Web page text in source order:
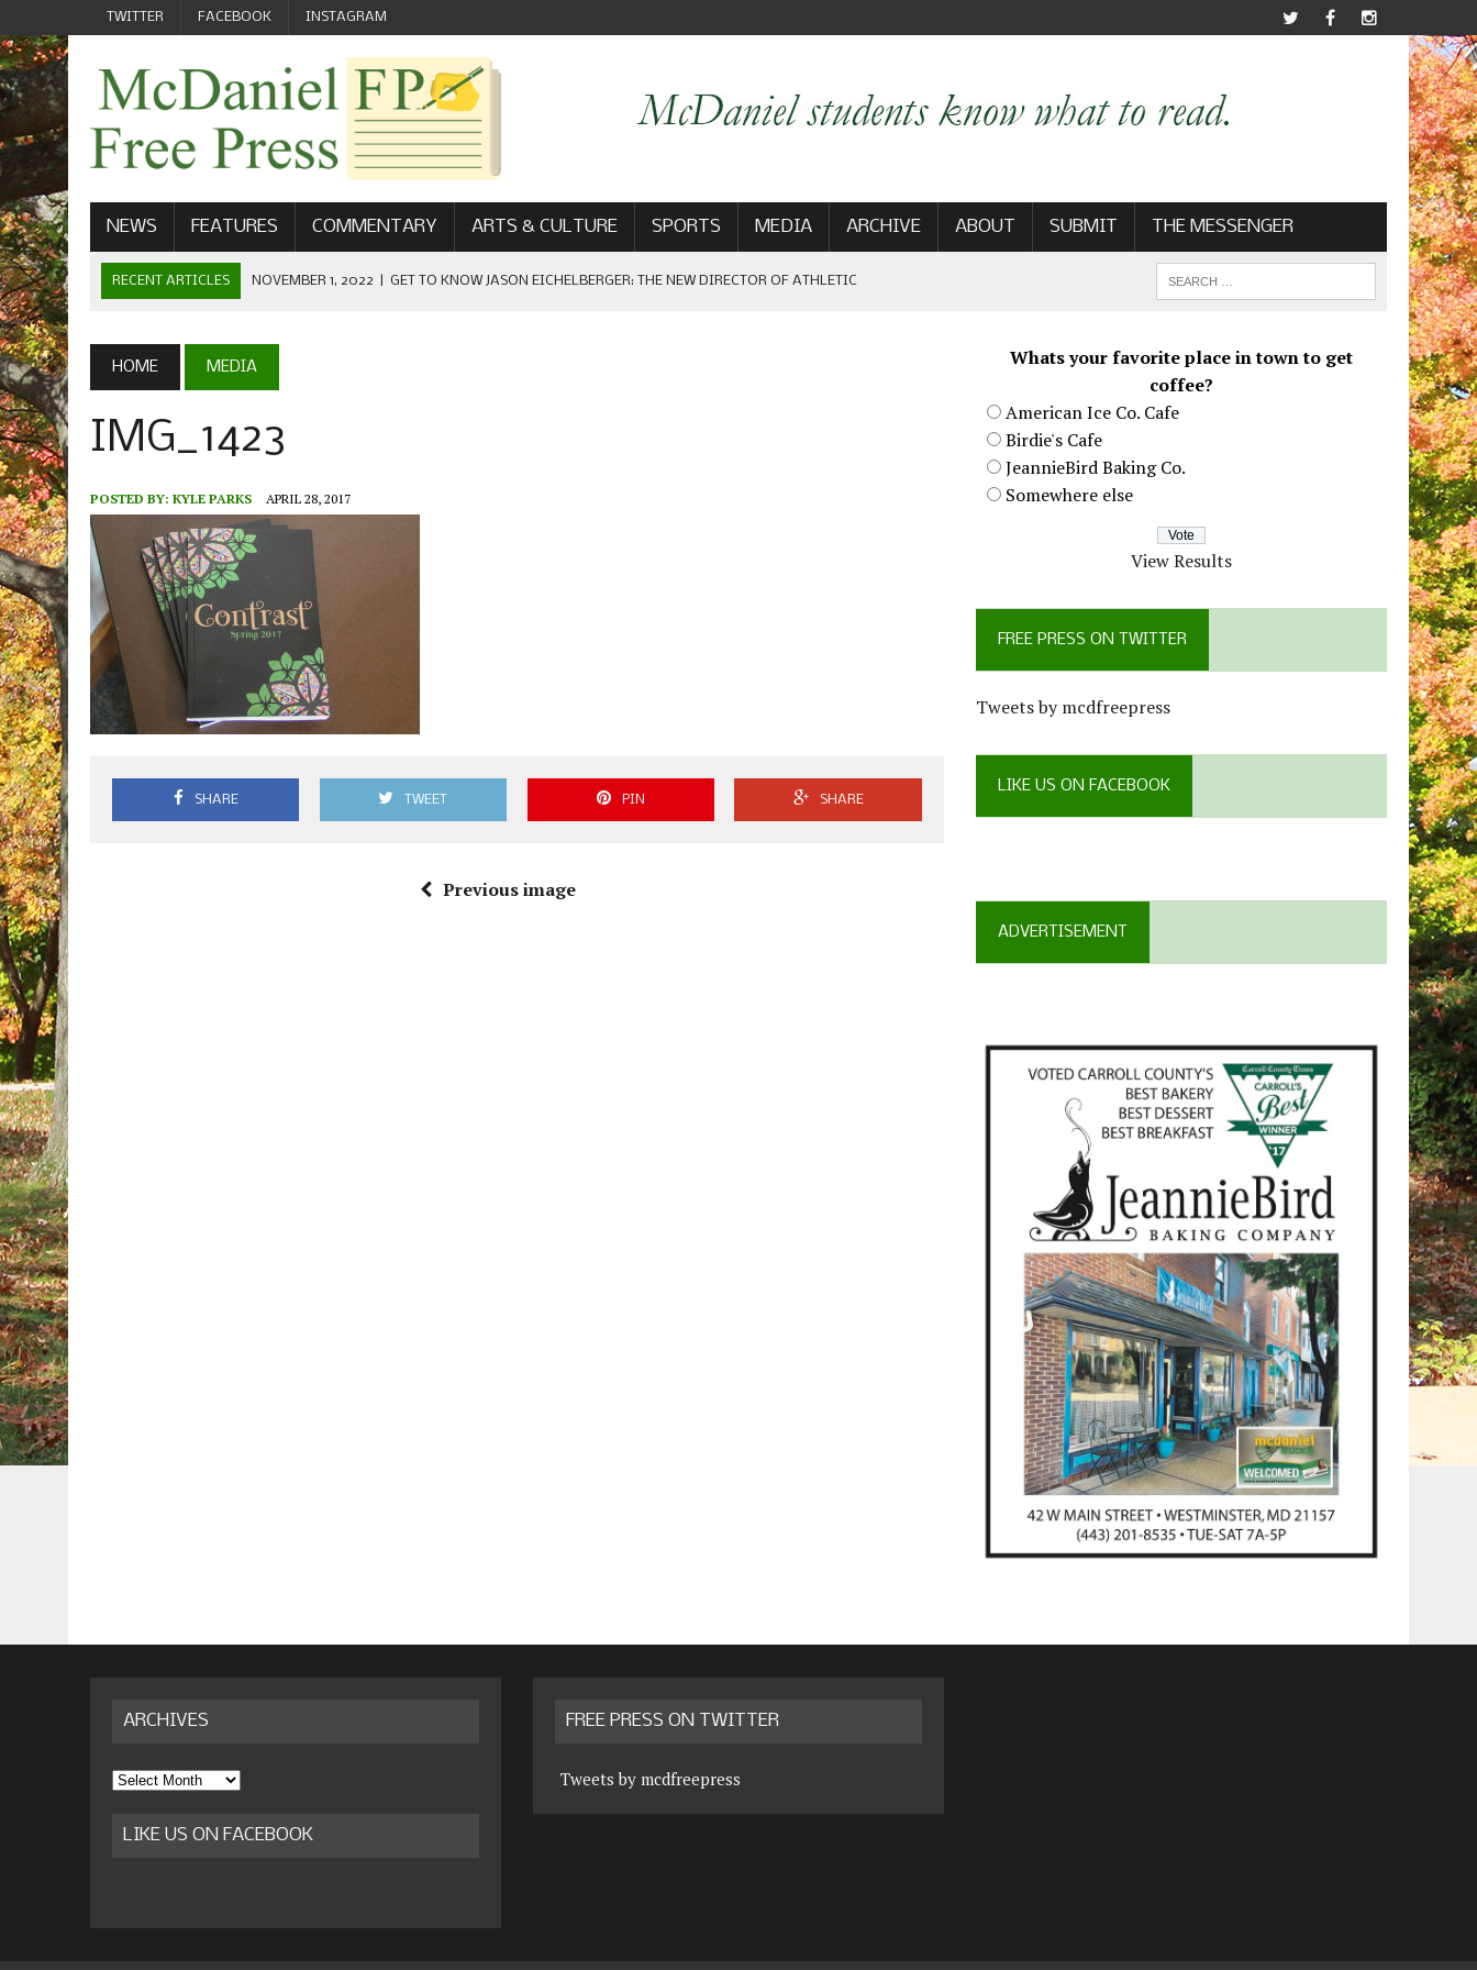
TWITTER FACEBOOK INSTAGRAM
NEWS FEATURES COMMENTARY ARTS & CULTURE SPORTS MEDIA ARCHIVE ABOUT SUBMIT THE MESSENGER
RECENT ARTICLES NOVEMBER 1, 2022 GET TO KNOW JASON EICHELBERGER: THE NEW DIRECTOR OF ATHLETIC
SEPTEMBER 1, 2022 | WELCOME FROM THE FREE PRESS
MAY 21, 2022 | SENIOR EDITOR: CIARA O’BRIEN
HOME MEDIA
IMG_1423
POSTED BY: KYLE PARKS APRIL 28, 2017
SHARE TWEET PIN SHARE
Previous image
Whats your favorite place in town to get
coffee?
American Ice Co. Cafe
Birdie's Cafe
JeannieBird Baking Co.
Somewhere else
View Results
FREE PRESS ON TWITTER
Tweets by mcdfreepress
LIKE US ON FACEBOOK
ADVERTISEMENT
ARCHIVES
Archives
LIKE US ON FACEBOOK
FREE PRESS ON TWITTER
Tweets by mcdfreepress